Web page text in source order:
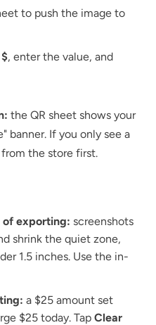
to push the image to
$, enter the value, and
the QR sheet shows your
banner. If you only see a
the store first.
of exporting: screenshots
shrink the quiet zone,
1.5 inches. Use the in-
a $25 amount set
$25 today. Tap Clear